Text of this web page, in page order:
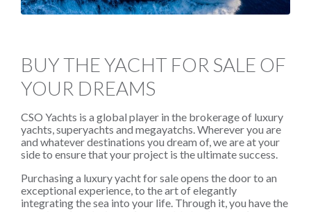
BUY THE YACHT FOR SALE OF
YOUR DREAMS
CSO Yachts is a global player in the brokerage of luxury
yachts, superyachts and megayatchs. Wherever you are
and whatever destinations you dream of, we are at your
side to ensure that your project is the ultimate success.
Purchasing a luxury yacht for sale opens the door to an
exceptional experience, to the art of elegantly
integrating the sea into your life. Through it, you have the